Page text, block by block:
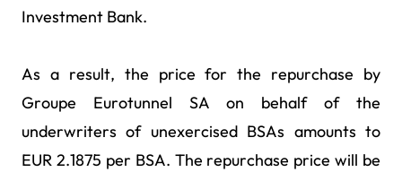
Investment Bank.
As a result, the price for the repurchase by
Groupe Eurotunnel SA on behalf of the
underwriters of unexercised BSAs amounts to
EUR 2.1875 per BSA. The repurchase price will be